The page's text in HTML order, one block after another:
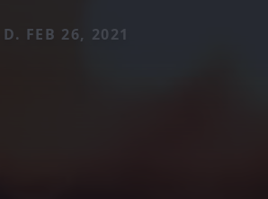
D. FEB 26, 2021